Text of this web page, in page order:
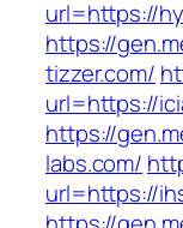
url=https://
https://
tizzer.com/
url=https://
https://
labs.com/
url=https://